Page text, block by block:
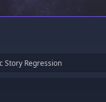
Story Regression